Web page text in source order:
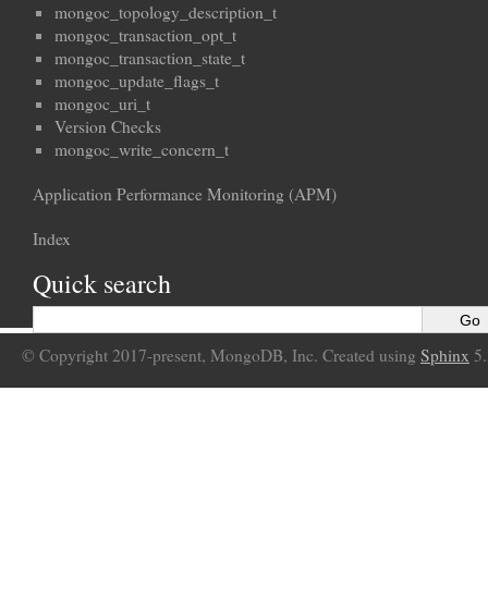
mongoc_topology_description_t
mongoc_transaction_opt_t
mongoc_transaction_state_t
mongoc_update_flags_t
mongoc_uri_t
Version Checks
mongoc_write_concern_t
Application Performance Monitoring (APM)
Index
Quick search
© Copyright 2017-present, MongoDB, Inc. Created using Sphinx